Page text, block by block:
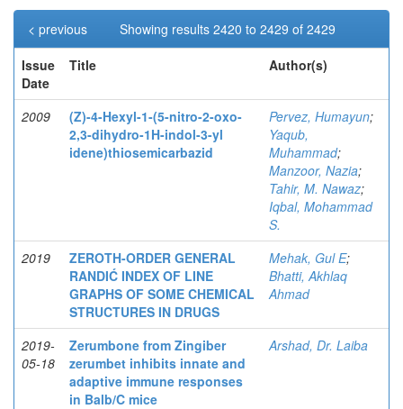
Showing results 2420 to 2429 of 2429
< previous
Issue
Date
Title Author(s)
2009
(Z)-4-Hexyl-1-(5-nitro-2-oxo-
2,3-dihydro-1H-indol-3-yl
idene)thiosemicarbazid
Pervez, Humayun;
Yaqub,
Muhammad;
Manzoor, Nazia;
Tahir, M. Nawaz;
Iqbal, Mohammad
S.
2019
ZEROTH-ORDER GENERAL
RANDIĆ INDEX OF LINE
GRAPHS OF SOME CHEMICAL
STRUCTURES IN DRUGS
Mehak, Gul E;
Bhatti, Akhlaq
Ahmad
2019-
05-18
Zerumbone from Zingiber
zerumbet inhibits innate and
adaptive immune responses
in Balb/C mice
Arshad, Dr. Laiba